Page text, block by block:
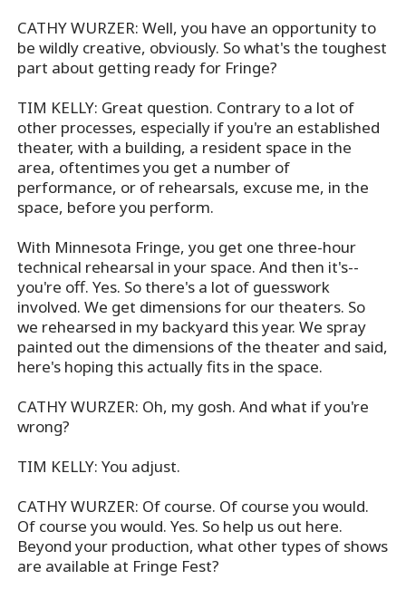
CATHY WURZER: Well, you have an opportunity to
be wildly creative, obviously. So what's the toughest
part about getting ready for Fringe?
TIM KELLY: Great question. Contrary to a lot of
other processes, especially if you're an established
theater, with a building, a resident space in the
area, oftentimes you get a number of
performance, or of rehearsals, excuse me, in the
space, before you perform.
With Minnesota Fringe, you get one three-hour
technical rehearsal in your space. And then it's--
you're off. Yes. So there's a lot of guesswork
involved. We get dimensions for our theaters. So
we rehearsed in my backyard this year. We spray
painted out the dimensions of the theater and said,
here's hoping this actually fits in the space.
CATHY WURZER: Oh, my gosh. And what if you're
wrong?
TIM KELLY: You adjust.
CATHY WURZER: Of course. Of course you would.
Of course you would. Yes. So help us out here.
Beyond your production, what other types of shows
are available at Fringe Fest?